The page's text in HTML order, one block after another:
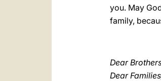
you. May
family,
Dear
Dear